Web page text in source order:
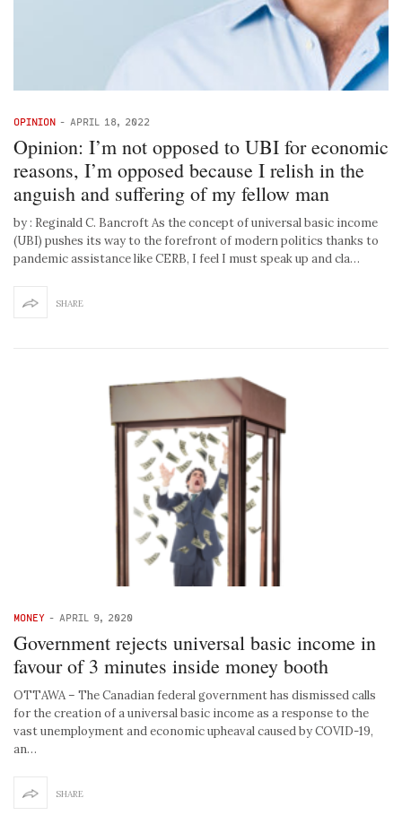
OPINION - APRIL 18, 2022
Opinion: I’m not opposed to UBI for economic
reasons, I’m opposed because I relish in the
anguish and suffering of my fellow man
by : Reginald C. Bancroft As the concept of universal basic income
(UBI) pushes its way to the forefront of modern politics thanks to
pandemic assistance like CERB, I feel I must speak up and cla…
SHARE
MONEY - APRIL 9, 2020
Government rejects universal basic income in
favour of 3 minutes inside money booth
OTTAWA – The Canadian federal government has dismissed calls
for the creation of a universal basic income as a response to the
vast unemployment and economic upheaval caused by COVID-19,
an…
SHARE